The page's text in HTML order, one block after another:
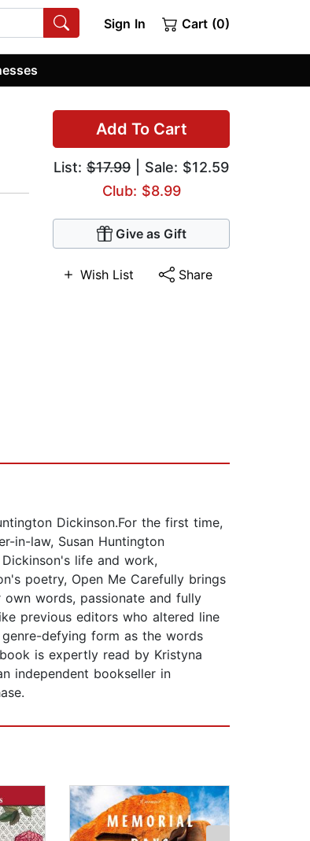
Sign In Cart (0)
Add To Cart
List: $17.99 | Sale: $12.59
Club: $8.99
Give as Gift
Wish List Share
Dickinson.For the first time,
in-law, Susan Huntington
life and work,
poetry, Open Me Carefully brings
words, passionate and fully
previous editors who altered line
defying form as the words
is expertly read by Kristyna
independent bookseller in